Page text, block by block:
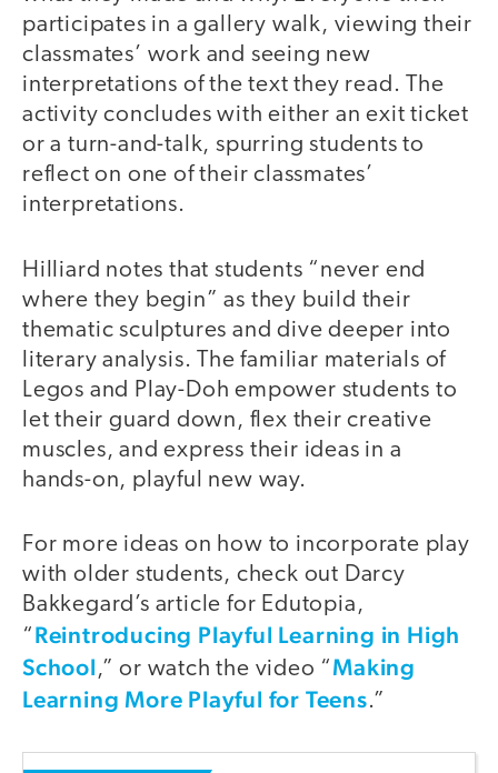
participates in a gallery walk, viewing their
classmates’ work and seeing new
interpretations of the text they read. The
activity concludes with either an exit ticket
or a turn-and-talk, spurring students to
reflect on one of their classmates’
interpretations.
Hilliard notes that students “never end
where they begin” as they build their
thematic sculptures and dive deeper into
literary analysis. The familiar materials of
Legos and Play-Doh empower students to
let their guard down, flex their creative
muscles, and express their ideas in a
hands-on, playful new way.
For more ideas on how to incorporate play
with older students, check out Darcy
Bakkegard’s article for Edutopia,
“Reintroducing Playful Learning in High
School,” or watch the video “Making
Learning More Playful for Teens.”